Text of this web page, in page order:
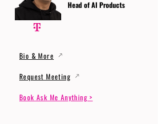
Head of AI Products
Bio & More
Request Meeting
Book Ask Me Anything >